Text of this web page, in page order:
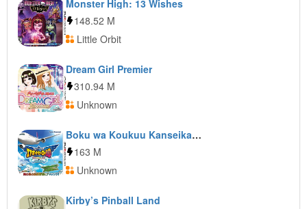
Monster High: 13 Wishes
148.52 M
Little Orbit
Dream Girl Premier
310.94 M
Unknown
Boku wa Koukuu Kanseikan: Airport Hero 3D: Honolulu
163 M
Unknown
Kirby’s Pinball Land